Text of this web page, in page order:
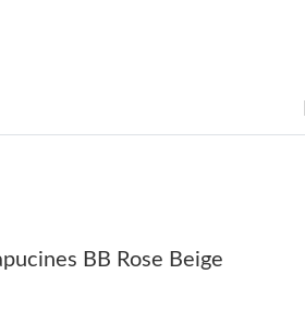
BB Rose Beige